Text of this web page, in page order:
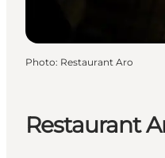
Restaurant
Photo: Restaurant Aro